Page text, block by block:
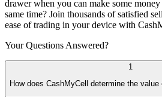
drawer when you can make some
same time? Join thousands of satisfied
ease of trading in your device with
Your Questions Answered?
1
How does CashMyCell determine the